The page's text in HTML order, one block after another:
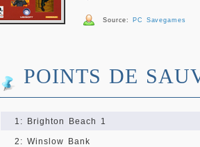
Source: PC Savegames
POINTS DE
1: Brighton Beach 1
2: Winslow Bank